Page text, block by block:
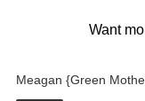
Want
Meagan {Green